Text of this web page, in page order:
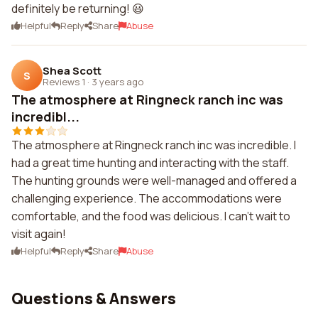
definitely be returning! 😃
Helpful Reply Share Abuse
S Shea Scott
Reviews 1 · 3 years ago
The atmosphere at Ringneck ranch inc was
incredibl...
The atmosphere at Ringneck ranch inc was incredible. I
had a great time hunting and interacting with the staff.
The hunting grounds were well-managed and offered a
challenging experience. The accommodations were
comfortable, and the food was delicious. I can't wait to
visit again!
Helpful Reply Share Abuse
Questions & Answers